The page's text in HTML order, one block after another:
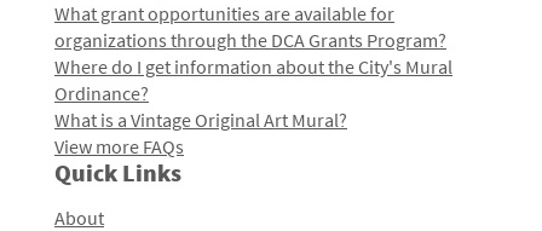
What grant opportunities are available for
organizations through the DCA Grants Program?
Where do I get information about the City's Mural
Ordinance?
What is a Vintage Original Art Mural?
View more FAQs
Quick Links
About